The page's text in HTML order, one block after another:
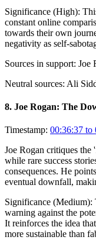
Significance (High):
constant online
towards their own
negativity as self-
Sources in support: Joe
Neutral sources: Ali
8. Joe Rogan: The
Timestamp: 00:36:37 to
Joe Rogan critiques
while rare success
consequences. He
eventual downfall,
Significance (Medium):
warning against the
It reinforces the idea
more sustainable than